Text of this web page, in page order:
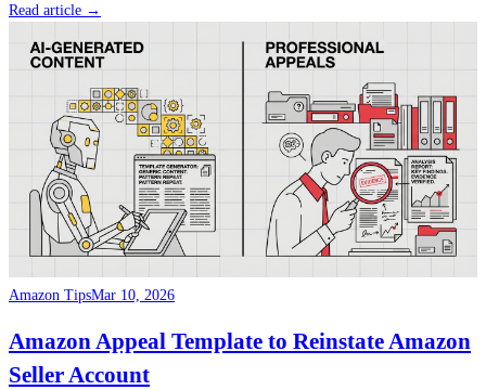
Read article →
Amazon TipsMar 10, 2026
Amazon Appeal Template to Reinstate Amazon
Seller Account